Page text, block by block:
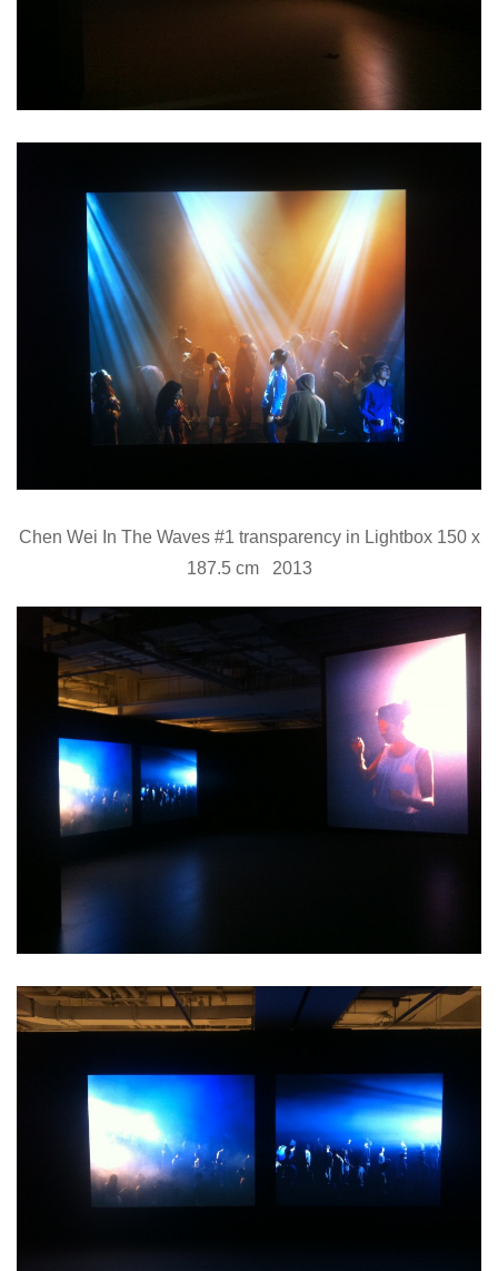
Chen Wei In The Waves #1 transparency in Lightbox 150 x
187.5 cm 2013